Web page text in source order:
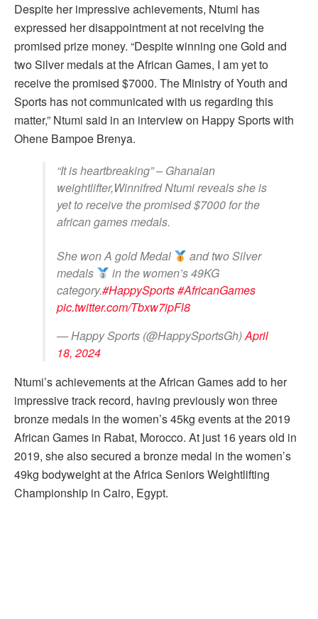
Despite her impressive achievements, Ntumi has
expressed her disappointment at not receiving the
promised prize money. “Despite winning one Gold and
two Silver medals at the African Games, I am yet to
receive the promised $7000. The Ministry of Youth and
Sports has not communicated with us regarding this
matter,” Ntumi said in an interview on Happy Sports with
Ohene Bampoe Brenya.
“It is heartbreaking” – Ghanaian
weightlifter,Winnifred Ntumi reveals she is
yet to receive the promised $7000 for the
african games medals.
She won A gold Medal
and two Silver
medals
in the women’s 49KG
category.#HappySports#AfricanGames
pic.twitter.com/Tbxw7ipFl8
— Happy Sports (@HappySportsGh)April
18, 2024
Ntumi’s achievements at the African Games add to her
impressive track record, having previously won three
bronze medals in the women’s 45kg events at the 2019
African Games in Rabat, Morocco. At just 16 years old in
2019, she also secured a bronze medal in the women’s
49kg bodyweight at the Africa Seniors Weightlifting
Championship in Cairo, Egypt.